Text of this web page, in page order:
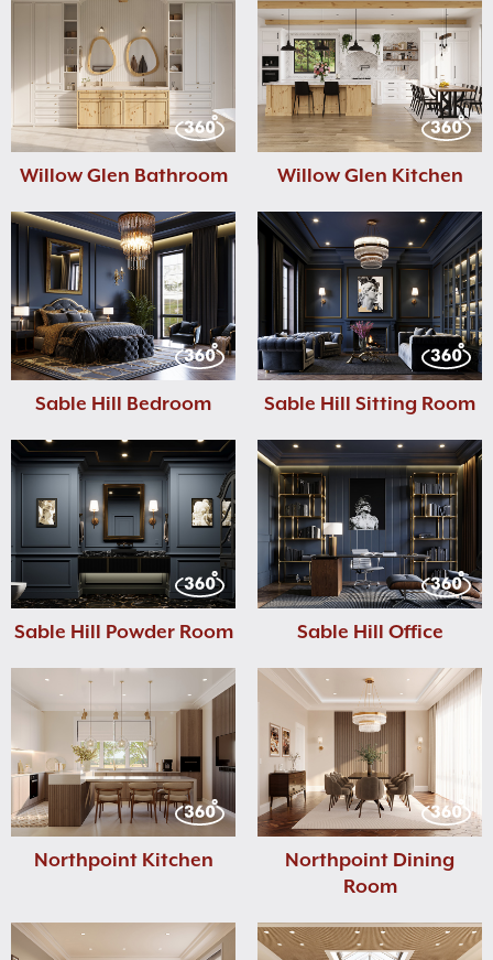
Willow Glen Bathroom Willow Glen Kitchen
Sable Hill Bedroom Sable Hill Sitting Room
Sable Hill Powder Room Sable Hill Office
Northpoint Kitchen
Northpoint Dining
Room